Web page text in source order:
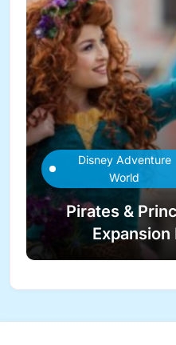
Disney Adventure
World
Pirates &
Expansion